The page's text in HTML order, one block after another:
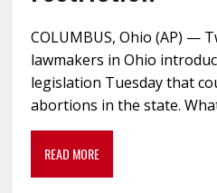
COLUMBUS, Ohio (AP) —
lawmakers in Ohio
legislation Tuesday that
abortions in the state.
READ MORE